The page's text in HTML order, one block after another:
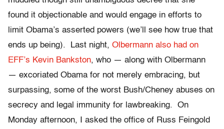
found it objectionable and would engage in efforts to
limit Obama’s asserted powers (we’ll see how true that
ends up being). Last night, Olbermann also had on
EFF’s Kevin Bankston, who — along with Olbermann
— excoriated Obama for not merely embracing, but
surpassing, some of the worst Bush/Cheney abuses on
secrecy and legal immunity for lawbreaking. On
Monday afternoon, I asked the office of Russ Feingold